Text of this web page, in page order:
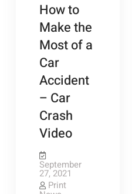
Picture
Ideas
How to
Make the
Most of a
Car
Accident
– Car
Crash
Video
September
27, 2021
Print